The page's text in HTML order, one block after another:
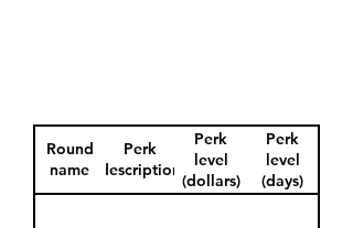
Round
name
Perk
description
Perk
level
(dollars)
Perk
level
(days)